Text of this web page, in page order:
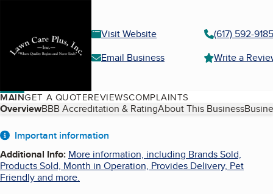
Visit Website
(617) 592-9185
Email Business
Write a
MAINGET A QUOTEREVIEWSCOMPLAINTS
Table of Contents
OverviewBBB Accreditation & RatingAbout This Business
About
Important information
Additional Info: More information, including Brands Sold,
Products Sold, Month in Operation, Provides Delivery, Pet
Friendly and more.